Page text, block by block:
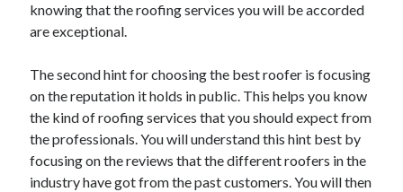
knowing that the roofing services you will be accorded
are exceptional.
The second hint for choosing the best roofer is focusing
on the reputation it holds in public. This helps you know
the kind of roofing services that you should expect from
the professionals. You will understand this hint best by
focusing on the reviews that the different roofers in the
industry have got from the past customers. You will then